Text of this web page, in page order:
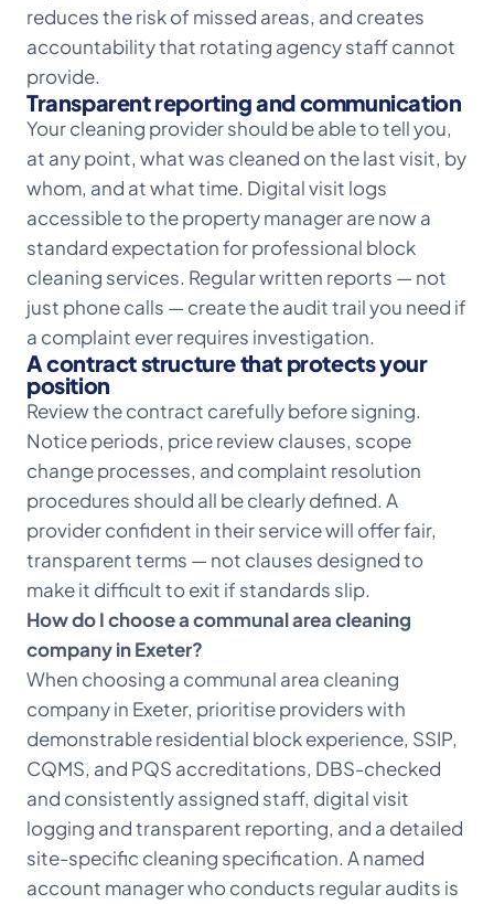
reduces the risk of missed areas, and creates
accountability that rotating agency staff cannot
provide.
Transparent reporting and communication
Your cleaning provider should be able to tell you,
at any point, what was cleaned on the last visit, by
whom, and at what time. Digital visit logs
accessible to the property manager are now a
standard expectation for professional block
cleaning services. Regular written reports — not
just phone calls — create the audit trail you need if
a complaint ever requires investigation.
A contract structure that protects your
position
Review the contract carefully before signing.
Notice periods, price review clauses, scope
change processes, and complaint resolution
procedures should all be clearly defined. A
provider confident in their service will offer fair,
transparent terms — not clauses designed to
make it difficult to exit if standards slip.
How do I choose a communal area cleaning
company in Exeter?
When choosing a communal area cleaning
company in Exeter, prioritise providers with
demonstrable residential block experience, SSIP,
CQMS, and PQS accreditations, DBS-checked
and consistently assigned staff, digital visit
logging and transparent reporting, and a detailed
site-specific cleaning specification. A named
account manager who conducts regular audits is